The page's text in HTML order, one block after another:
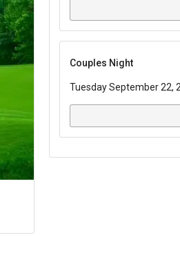
Couples Night
Tuesday September 22,